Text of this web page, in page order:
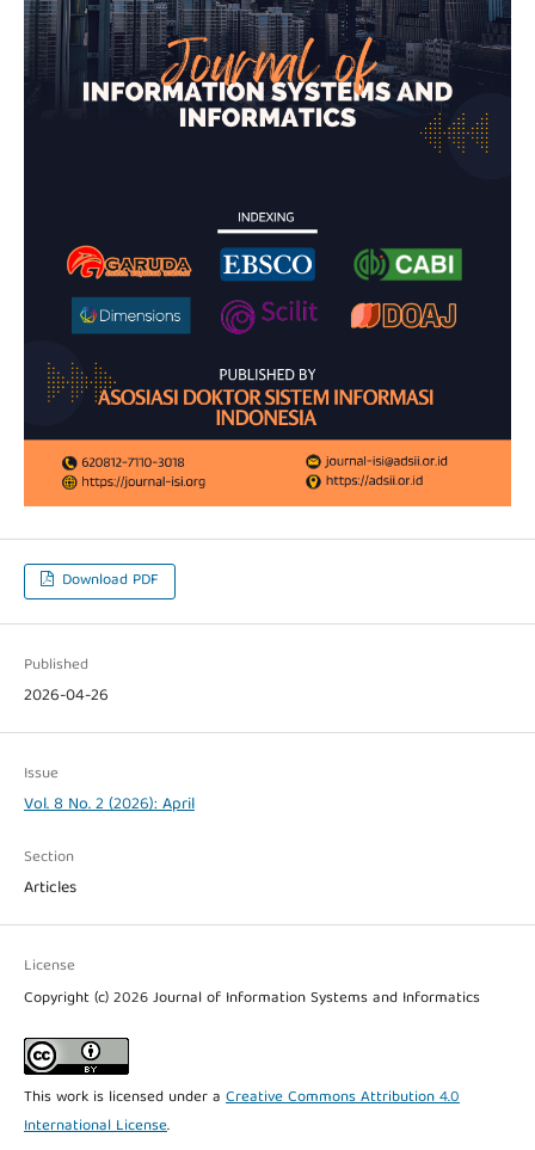
Download PDF
Published
2026-04-26
Issue
Vol. 8 No. 2 (2026): April
Section
Articles
License
Copyright (c) 2026 Journal of Information Systems and Informatics
This work is licensed under a Creative Commons Attribution 4.0
International License.